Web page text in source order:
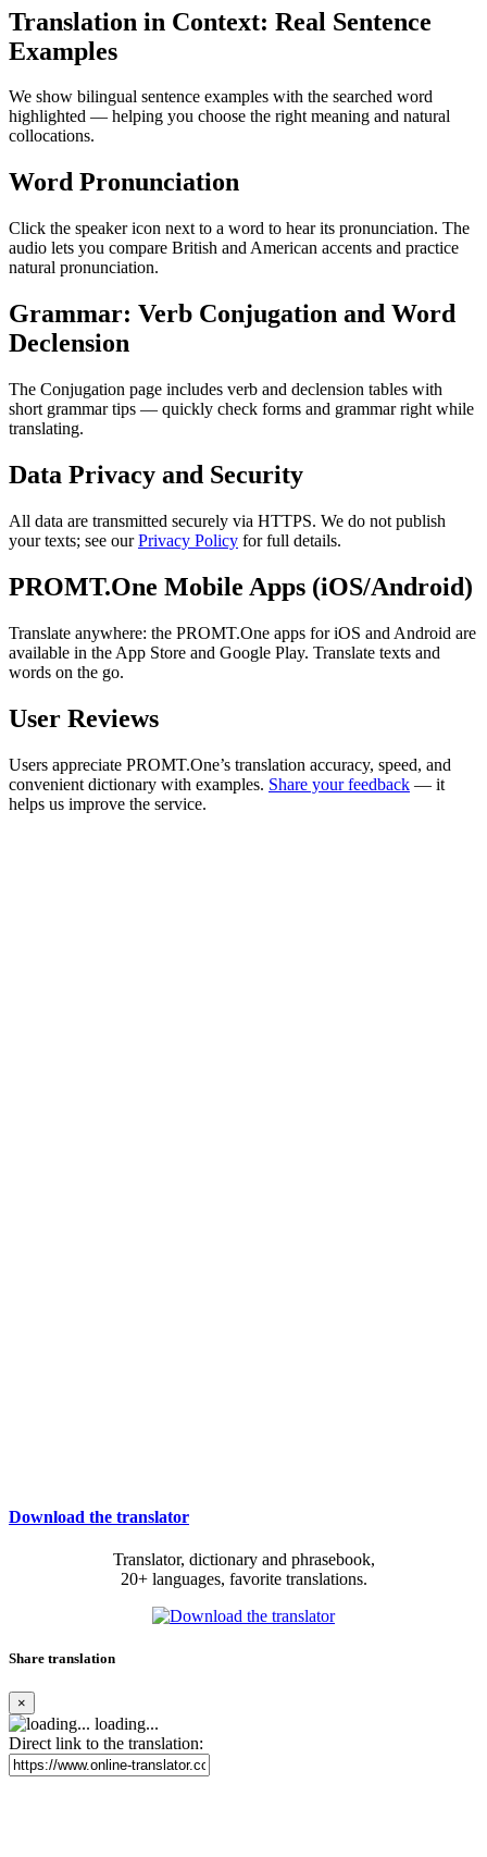
Translation in Context: Real Sentence
Examples
We show bilingual sentence examples with the searched word
highlighted — helping you choose the right meaning and natural
collocations.
Word Pronunciation
Click the speaker icon next to a word to hear its pronunciation. The
audio lets you compare British and American accents and practice
natural pronunciation.
Grammar: Verb Conjugation and Word
Declension
The Conjugation page includes verb and declension tables with
short grammar tips — quickly check forms and grammar right while
translating.
Data Privacy and Security
All data are transmitted securely via HTTPS. We do not publish
your texts; see ourPrivacy Policy for full details.
PROMT.One Mobile Apps (iOS/Android)
Translate anywhere: the PROMT.One apps for iOS and Android are
available in the App Store and Google Play. Translate texts and
words on the go.
User Reviews
Users appreciate PROMT.One’s translation accuracy, speed, and
convenient dictionary with examples. Share your feedback — it
helps us improve the service.
Download the translator
Translator, dictionary and phrasebook,
20+ languages, favorite translations.
Share translation
×
loading...
Direct link to the translation: